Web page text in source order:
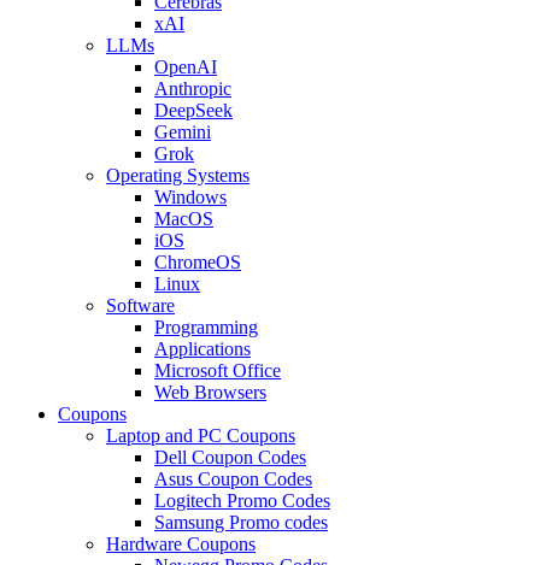
xAI
LLMs
OpenAI
Anthropic
DeepSeek
Gemini
Grok
Operating Systems
Windows
MacOS
iOS
ChromeOS
Linux
Software
Programming
Applications
Microsoft Office
Web Browsers
Coupons
Laptop and PC Coupons
Dell Coupon Codes
Asus Coupon Codes
Logitech Promo Codes
Samsung Promo codes
Hardware Coupons